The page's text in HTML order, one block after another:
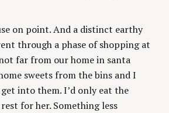
on point. And a distinct earthy
through a phase of shopping at
far from our home in santa
sweets from the bins and I
into them. I’d only eat the
for her. Something less